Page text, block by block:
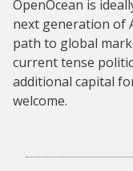
OpenOcean is
next generation of
path to global
current tense
additional capital
welcome.